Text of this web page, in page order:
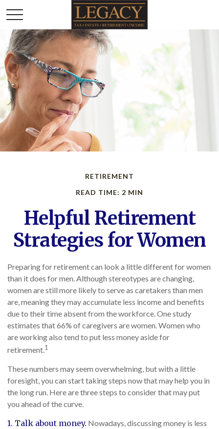
RETIREMENT
READ TIME: 2 MIN
Helpful Retirement
Strategies for Women
Preparing for retirement can look a little different for women
than it does for men. Although stereotypes are changing,
women are still more likely to serve as caretakers than men
are, meaning they may accumulate less income and benefits
due to their time absent from the workforce. One study
estimates that 66% of caregivers are women. Women who
are working also tend to put less money aside for
retirement.1
These numbers may seem overwhelming, but with a little
foresight, you can start taking steps now that may help you in
the long run. Here are three steps to consider that may put
you ahead of the curve.
1. Talk about money. Nowadays, discussing money is less